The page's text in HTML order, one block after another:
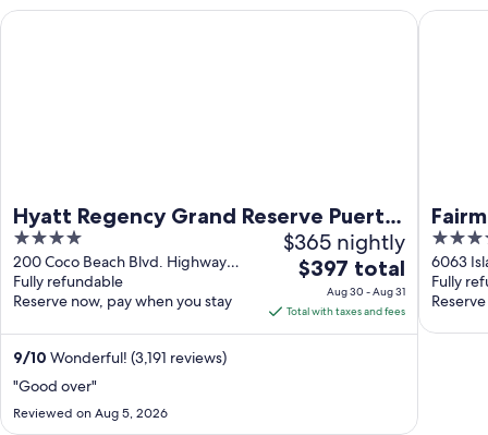
Hyatt Regency Grand Reserve Puerto
Rico
4
out
of
5
200 Coco Beach Blvd. Highway
955-I Río Grande
Fully refundable
Reserve now, pay when you stay
$365 nightly
The
price
is
$397
$397 total
Aug 30 - Aug 31
Total with taxes and fees
9/10 Wonderful! (3,191 reviews)
"Good over"
Reviewed on Aug 5, 2026
Hyatt Regency Grand Reserve Puerto Rico
5
out
of
5
6063
Fully